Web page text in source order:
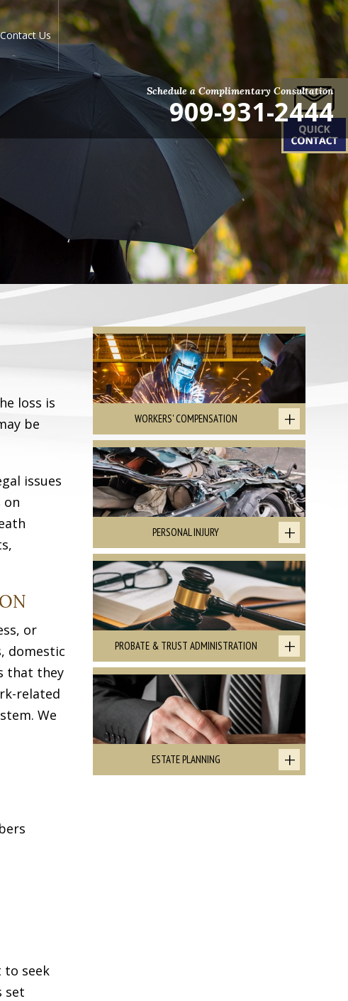
Contact Us
Schedule a Complimentary Consultation
909-931-2444
loss is
be
issues
on
or
domestic
that they
related
We
to seek
set
WORKERS' COMPENSATION
PERSONAL INJURY
PROBATE & TRUST ADMINISTRATION
ESTATE PLANNING